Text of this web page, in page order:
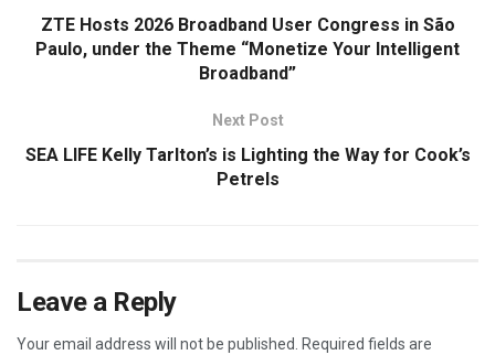
ZTE Hosts 2026 Broadband User Congress in São
Paulo, under the Theme “Monetize Your Intelligent
Broadband”
Next Post
SEA LIFE Kelly Tarlton’s is Lighting the Way for Cook’s
Petrels
Leave a Reply
Your email address will not be published.
Required fields are